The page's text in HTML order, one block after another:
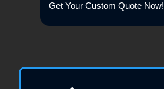
Get Your Custom Quote Now!